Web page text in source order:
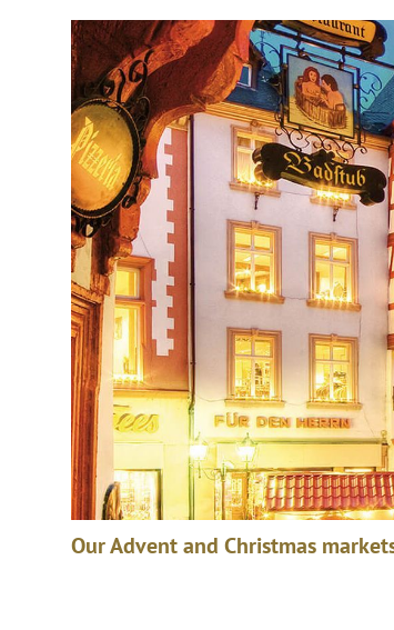
Our Advent and Christmas